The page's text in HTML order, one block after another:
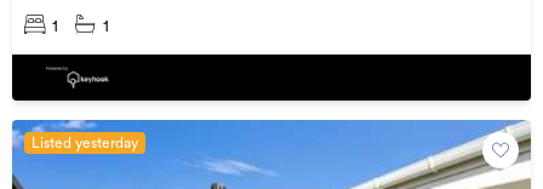
1 1
Listed yesterday